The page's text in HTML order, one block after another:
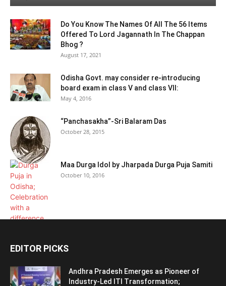
Do You Know The Names Of All The 56 Items
Offered To Lord Jagannath In The Chappan
Bhog ?
August 17, 2021
Odisha Govt. may consider re-introducing
board exam in class V and class VII:
May 4, 2016
“Panchasakha”-Sri Balaram Das
October 28, 2015
Maa Durga Idol by Jharpada Durga Puja Samiti
October 10, 2016
EDITOR PICKS
Andhra Pradesh Emerges as Pioneer of
Industry-Led ITI Transformation;